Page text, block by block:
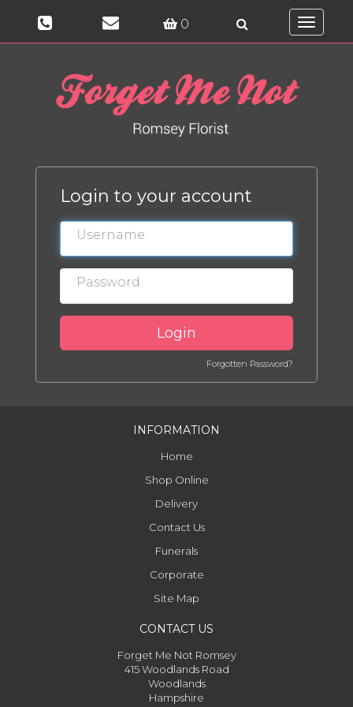
0
Toggle
Login to your account
Login
Forgotten Password?
INFORMATION
Home
Shop Online
Delivery
Contact Us
Funerals
Corporate
Site Map
CONTACT US
Forget Me Not Romsey
415 Woodlands Road
Woodlands
Hampshire